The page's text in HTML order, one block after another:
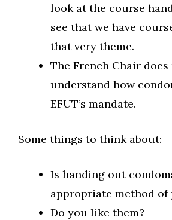
look at the course
see that we have
that very theme.
The French Chair
understand how
EFUT’s mandate.
Some things to think about:
Is handing out
appropriate method of
Do you like them?